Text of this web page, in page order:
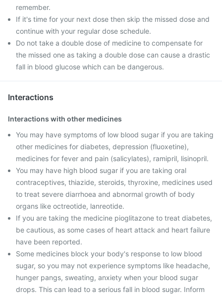
remember.
If it's time for your next dose then skip the missed dose and
continue with your regular dose schedule.
Do not take a double dose of medicine to compensate for
the missed one as taking a double dose can cause a drastic
fall in blood glucose which can be dangerous.
Interactions
Interactions with other medicines
You may have symptoms of low blood sugar if you are taking
other medicines for diabetes, depression (fluoxetine),
medicines for fever and pain (salicylates), ramipril, lisinopril.
You may have high blood sugar if you are taking oral
contraceptives, thiazide, steroids, thyroxine, medicines used
to treat severe diarrhoea and abnormal growth of body
organs like octreotide, lanreotide.
If you are taking the medicine pioglitazone to treat diabetes,
be cautious, as some cases of heart attack and heart failure
have been reported.
Some medicines block your body's response to low blood
sugar, so you may not experience symptoms like headache,
hunger pangs, sweating, anxiety when your blood sugar
drops. This can lead to a serious fall in blood sugar. Inform